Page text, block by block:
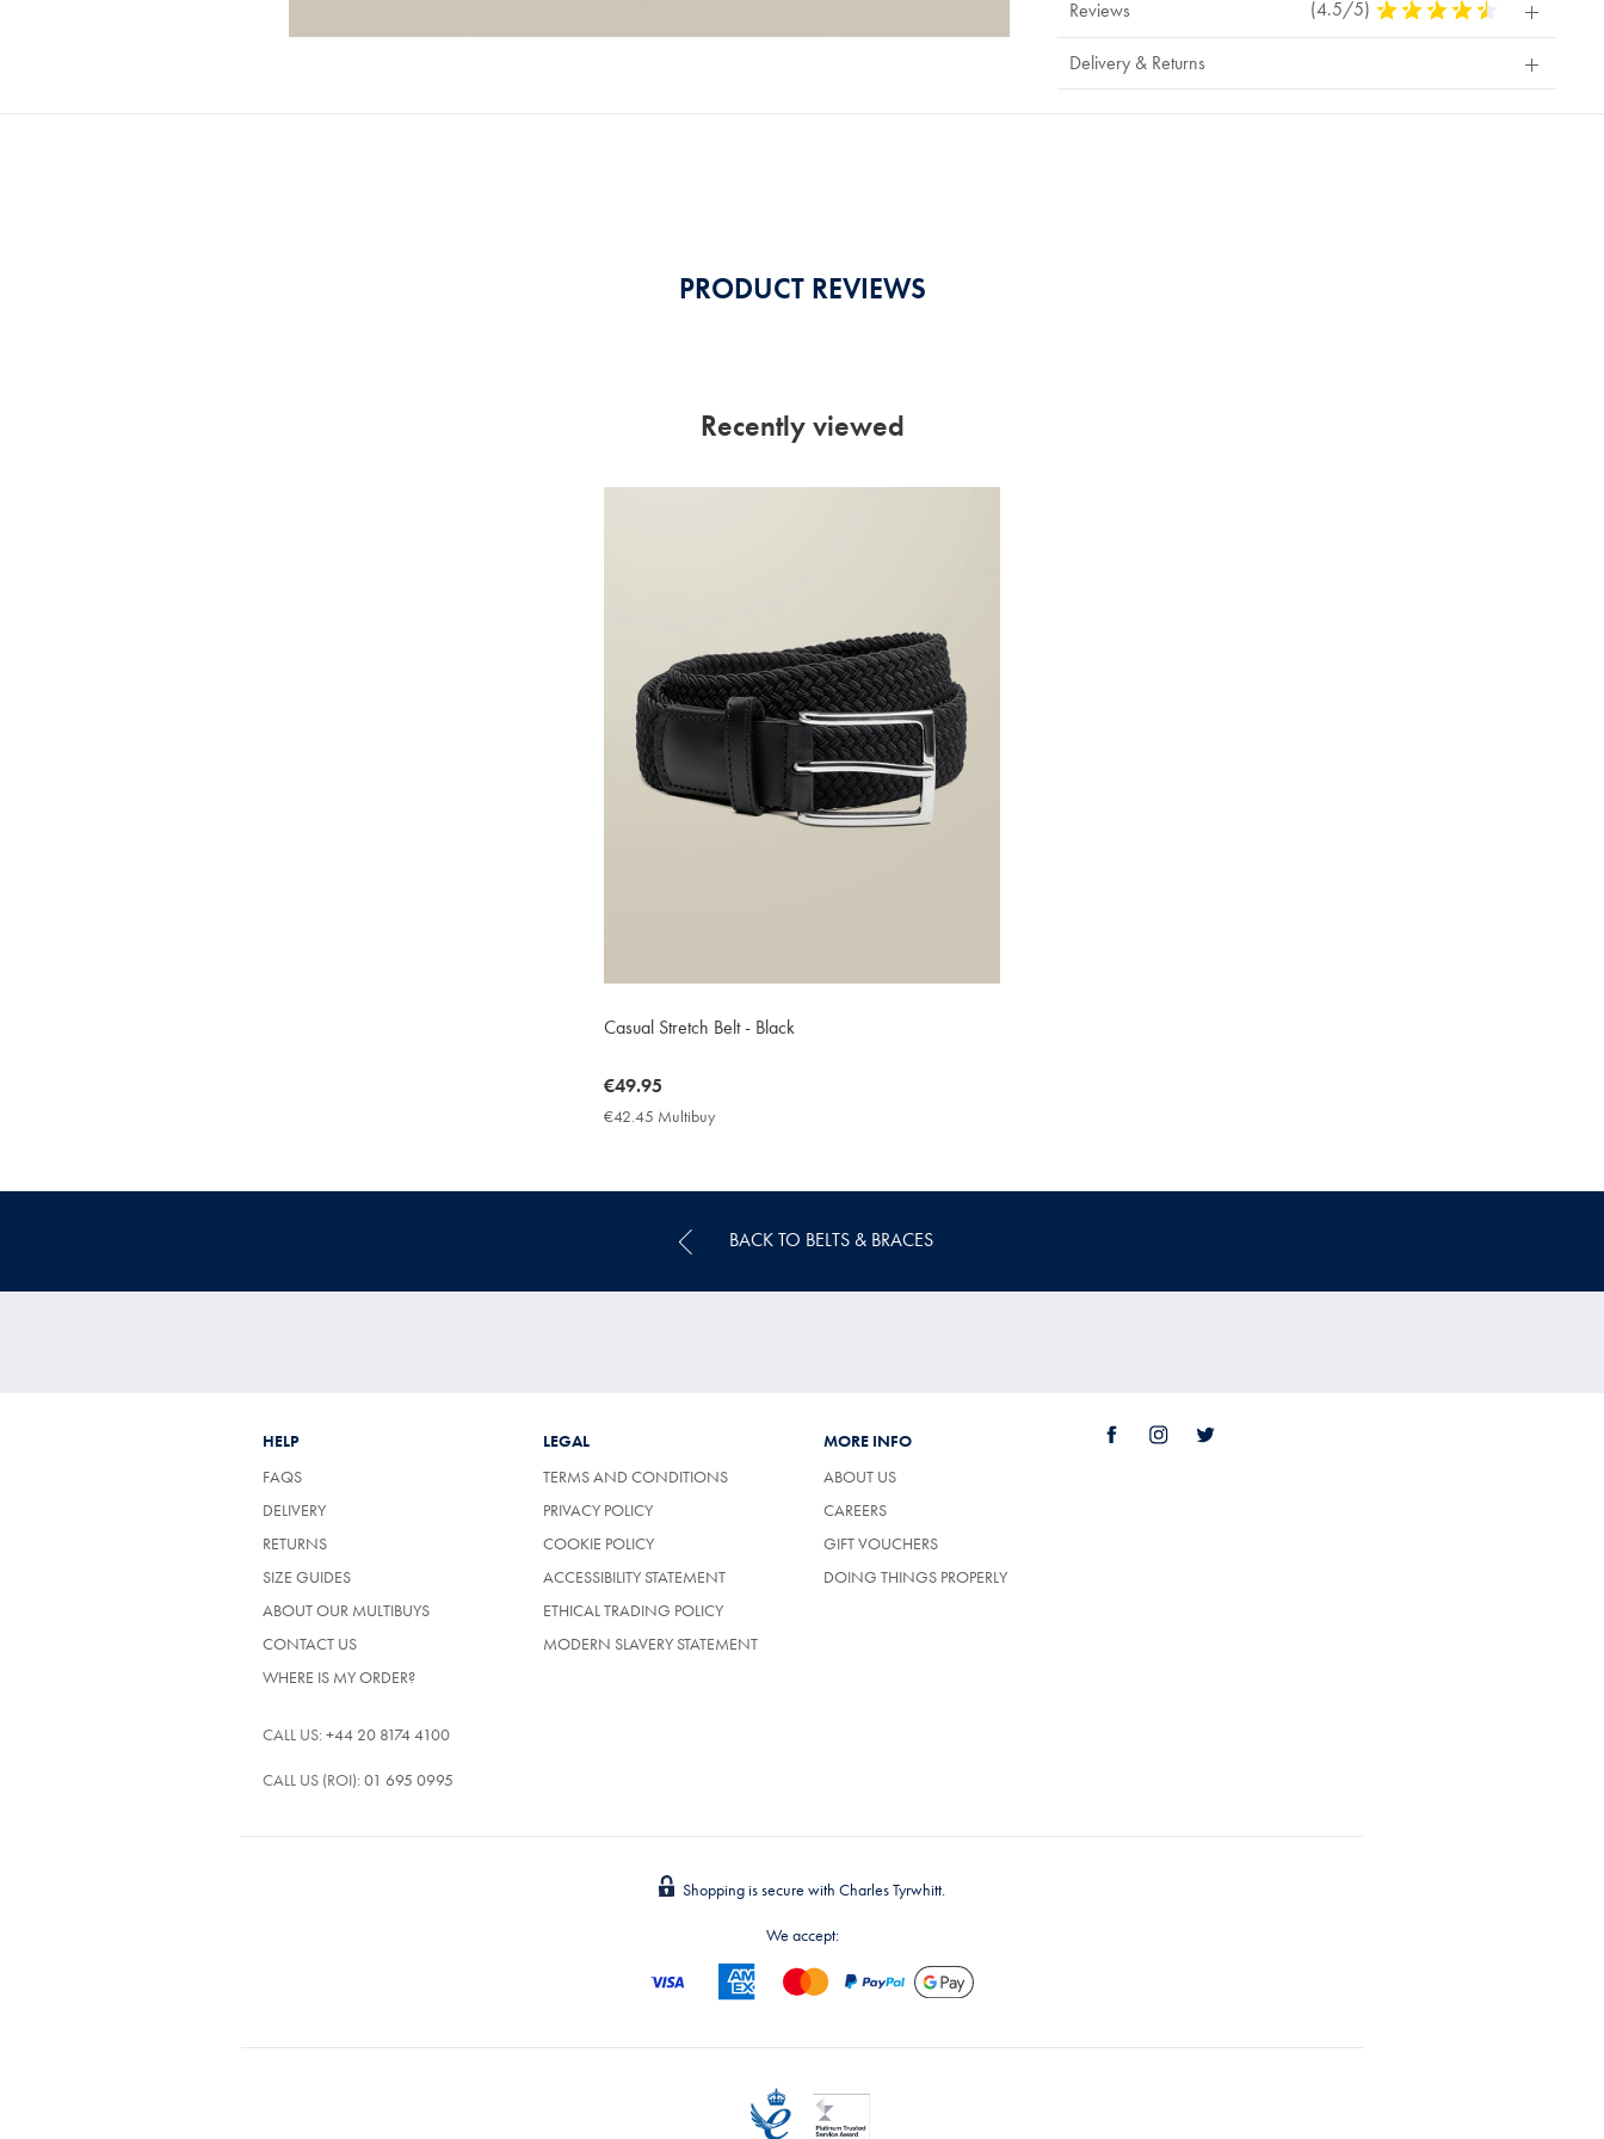
Reviews (4.5/5) 4.5
Delivery & Returns
PRODUCT REVIEWS
Recently viewed
Casual Stretch Belt - Black
now
€49.95
€49.95
€42.45 Multibuy
BACK TO BELTS & BRACES
HELP
FAQS
DELIVERY
RETURNS
SIZE GUIDES
ABOUT OUR MULTIBUYS
CONTACT US
WHERE IS MY ORDER?
CALL US: +44 20 8174 4100
CALL US (ROI): 01 695 0995
LEGAL
TERMS AND CONDITIONS
PRIVACY POLICY
COOKIE POLICY
ACCESSIBILITY STATEMENT
ETHICAL TRADING POLICY
MODERN SLAVERY STATEMENT
MORE INFO
ABOUT US
CAREERS(OPENS
A
NEW
GIFT VOUCHERS
DOING THINGS PROPERLY
Shopping is secure with Charles Tyrwhitt.
We accept: